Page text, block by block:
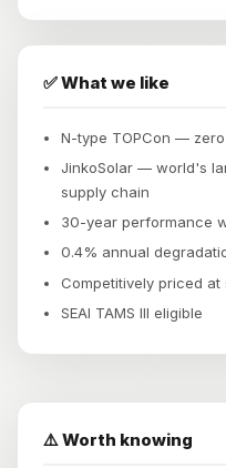
✅ What we like
N-type TOPCon —
JinkoSolar — world's
supply chain
30-year performance
0.4% annual
Competitively priced at
SEAI TAMS III eligible
⚠️ Worth knowing